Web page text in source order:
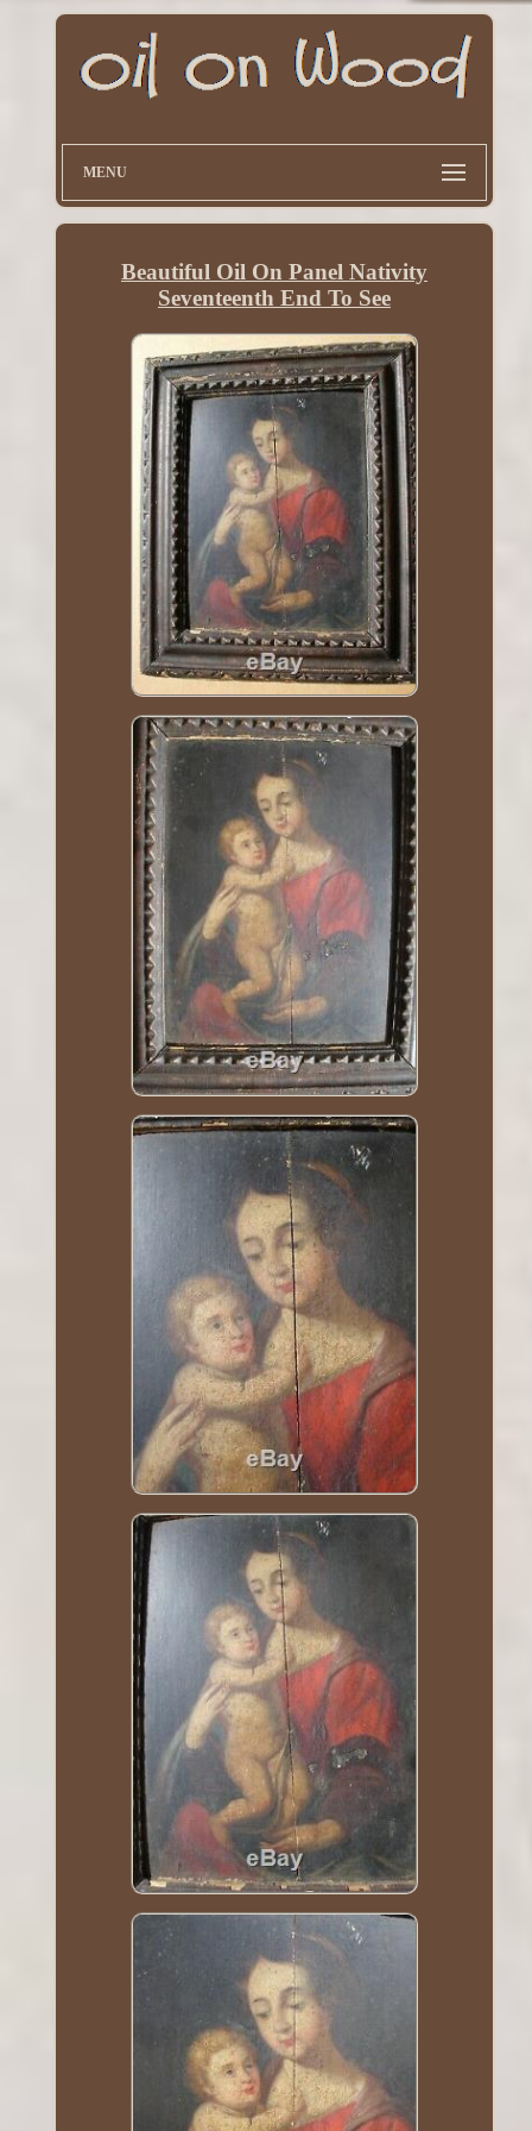
MENU
Beautiful Oil On Panel Nativity
Seventeenth End To See